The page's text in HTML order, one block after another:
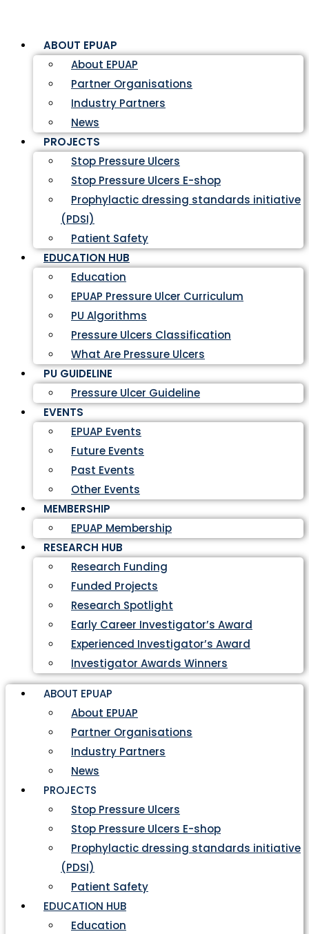
ABOUT EPUAP
About EPUAP
Partner Organisations
Industry Partners
News
PROJECTS
Stop Pressure Ulcers
Stop Pressure Ulcers E-shop
Prophylactic dressing standards initiative
(PDSI)
Patient Safety
EDUCATION HUB
Education
EPUAP Pressure Ulcer Curriculum
PU Algorithms
Pressure Ulcers Classification
What Are Pressure Ulcers
PU GUIDELINE
Pressure Ulcer Guideline
EVENTS
EPUAP Events
Future Events
Past Events
Other Events
MEMBERSHIP
EPUAP Membership
RESEARCH HUB
Research Funding
Funded Projects
Research Spotlight
Early Career Investigator’s Award
Experienced Investigator’s Award
Investigator Awards Winners
ABOUT EPUAP
About EPUAP
Partner Organisations
Industry Partners
News
PROJECTS
Stop Pressure Ulcers
Stop Pressure Ulcers E-shop
Prophylactic dressing standards initiative
(PDSI)
Patient Safety
EDUCATION HUB
Education